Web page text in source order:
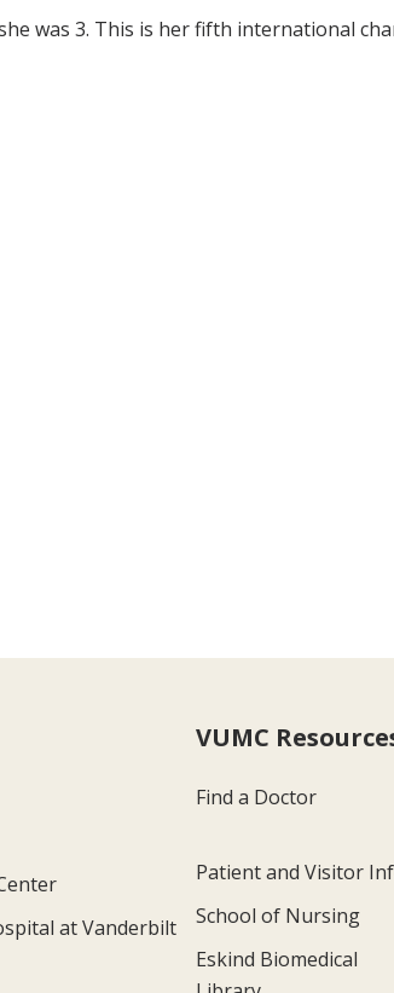
was 3. This is her fifth international
at Vanderbilt
VUMC
Find a Doctor
Patient and Visitor
School of Nursing
Eskind Biomedical